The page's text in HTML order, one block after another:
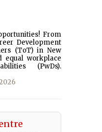
From
Development
(ToT) in New
equal workplace
(PwDs).